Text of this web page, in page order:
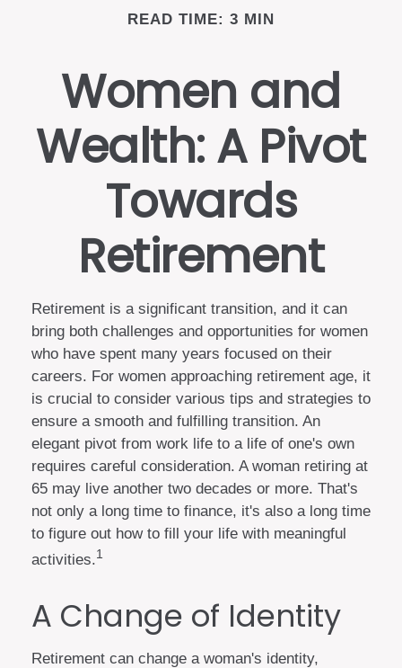
READ TIME: 3 MIN
Women and
Wealth: A Pivot
Towards
Retirement
Retirement is a significant transition, and it can
bring both challenges and opportunities for women
who have spent many years focused on their
careers. For women approaching retirement age, it
is crucial to consider various tips and strategies to
ensure a smooth and fulfilling transition. An
elegant pivot from work life to a life of one's own
requires careful consideration. A woman retiring at
65 may live another two decades or more. That's
not only a long time to finance, it's also a long time
to figure out how to fill your life with meaningful
activities.1
A Change of Identity
Retirement can change a woman's identity,